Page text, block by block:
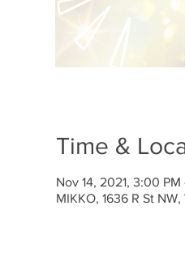
Time &
Nov 14, 2021, 3:00
MIKKO, 1636 R St